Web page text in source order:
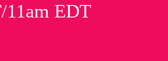
11am EDT